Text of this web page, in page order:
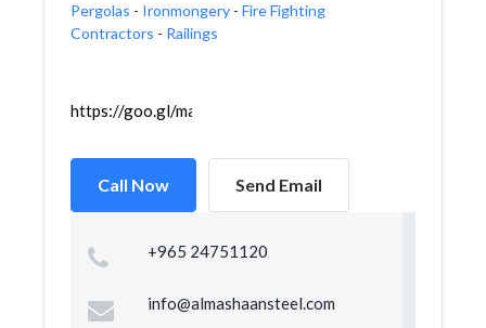
Pergolas - Ironmongery - Fire Fighting
Contractors - Railings
https://goo.gl/maps/GbcfyRC5YmcQzgcr9
Call Now Send Email
+965 24751120
info@almashaansteel.com